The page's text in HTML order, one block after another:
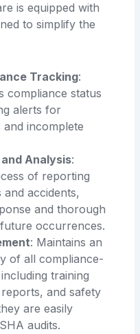
is equipped with
to simplify the
Tracking:
compliance status
alerts for
and incomplete
Analysis:
of reporting
accidents,
and thorough
occurrences.
: Maintains an
of all compliance-
training
and safety
are easily
audits.